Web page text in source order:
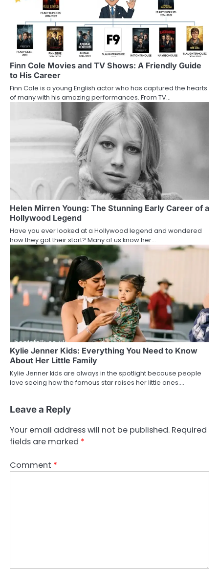
Finn Cole Movies and TV Shows: A Friendly Guide
to His Career
Finn Cole is a young English actor who has captured the hearts
of many with his amazing performances. From TV…
Helen Mirren Young: The Stunning Early Career of a
Hollywood Legend
Have you ever looked at a Hollywood legend and wondered
how they got their start? Many of us know her…
Kylie Jenner Kids: Everything You Need to Know
About Her Little Family
Kylie Jenner kids are always in the spotlight because people
love seeing how the famous star raises her little ones.…
Leave a Reply
Your email address will not be published. Required
fields are marked *
Comment *